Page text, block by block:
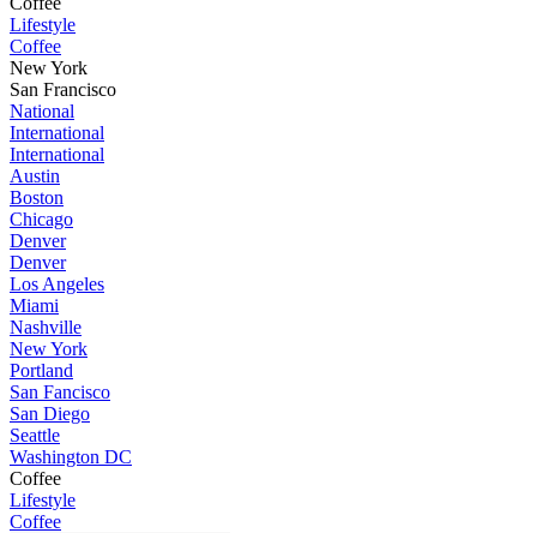
Lifestyle
Coffee
New York
San Francisco
National
International
International
Austin
Boston
Chicago
Denver
Denver
Los Angeles
Miami
Nashville
New York
Portland
San Fancisco
San Diego
Seattle
Washington DC
Coffee
Lifestyle
Coffee